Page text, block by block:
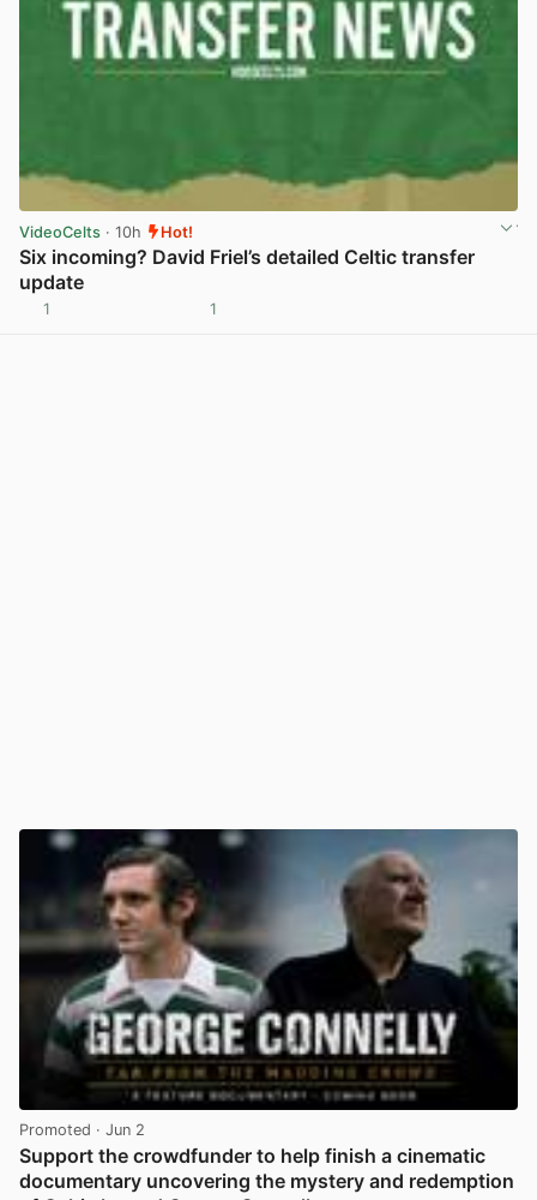
VideoCelts · 10h Hot!
Six incoming? David Friel’s detailed Celtic transfer
update
1 1
Promoted · Jun 2
Support the crowdfunder to help finish a cinematic
documentary uncovering the mystery and redemption